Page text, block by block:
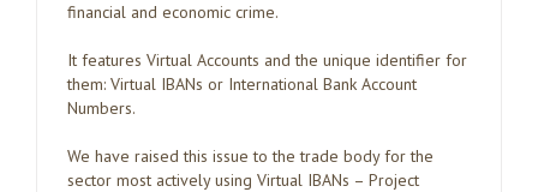
financial and economic crime.
It features Virtual Accounts and the unique identifier for
them: Virtual IBANs or International Bank Account
Numbers.
We have raised this issue to the trade body for the
sector most actively using Virtual IBANs – Project